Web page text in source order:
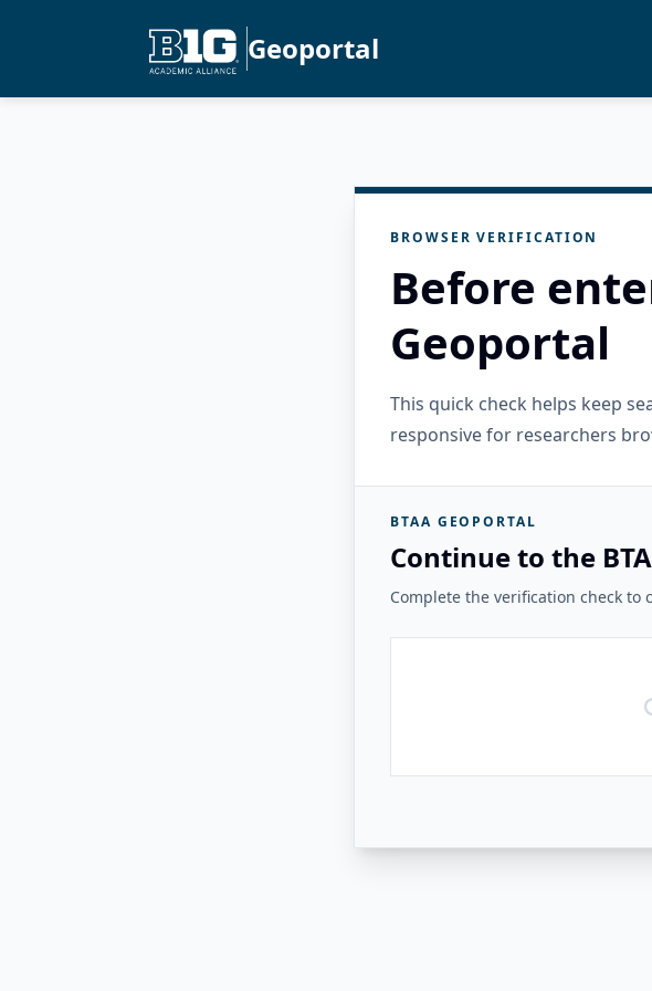
Geoportal
BROWSER VERIFICATION
Before
Geoportal
This quick check helps keep
responsive for researchers
BTAA GEOPORTAL
Continue to the
Complete the verification check to